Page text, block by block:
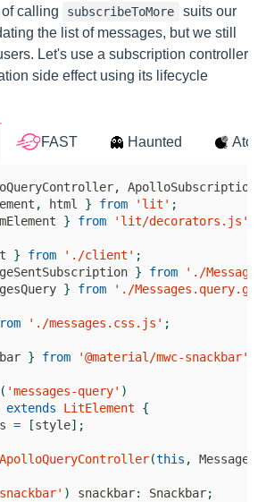
calling subscribeToMore
suits our
the list of messages, but we still
Let's use a subscription controller
side effect using its lifecycle
,
, html } from 'lit' ;
} from 'lit/decorators.js'
} from './client' ;
} from
'./
} from './
'./messages.css.js' ;
} from '@material/mwc-snackbar'
( 'messages-query' )
extends LitElement
{
= [style] ;
ApolloQueryController(this ,
) snackbar: Snackbar;